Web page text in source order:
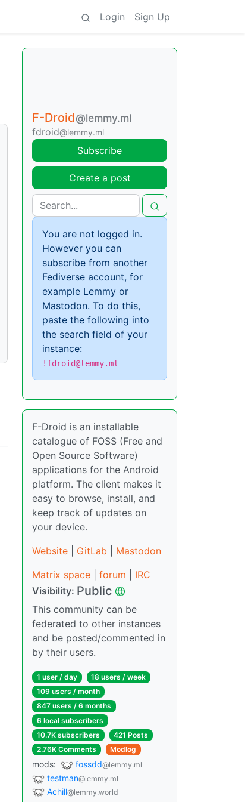
Login Sign Up
F-Droid@lemmy.ml
fdroid@lemmy.ml
Subscribe
Create a post
You are not logged in.
However you can
subscribe from another
Fediverse account, for
example Lemmy or
Mastodon. To do this,
paste the following into
the search field of your
instance:
!fdroid@lemmy.ml
F-Droid is an installable
catalogue of FOSS (Free and
Open Source Software)
applications for the Android
platform. The client makes it
easy to browse, install, and
keep track of updates on
your device.
Website
GitLab
Mastodon
Matrix space
forum
IRC
Visibility: Public
This community can be
federated to other instances
and be posted/commented in
by their users.
1 user / day
18 users / week
109 users / month
847 users / 6 months
6 local subscribers
10.7K subscribers
421 Posts
2.76K Comments
Modlog
mods: fossdd@lemmy.ml
testman@lemmy.ml
Achill@lemmy.world